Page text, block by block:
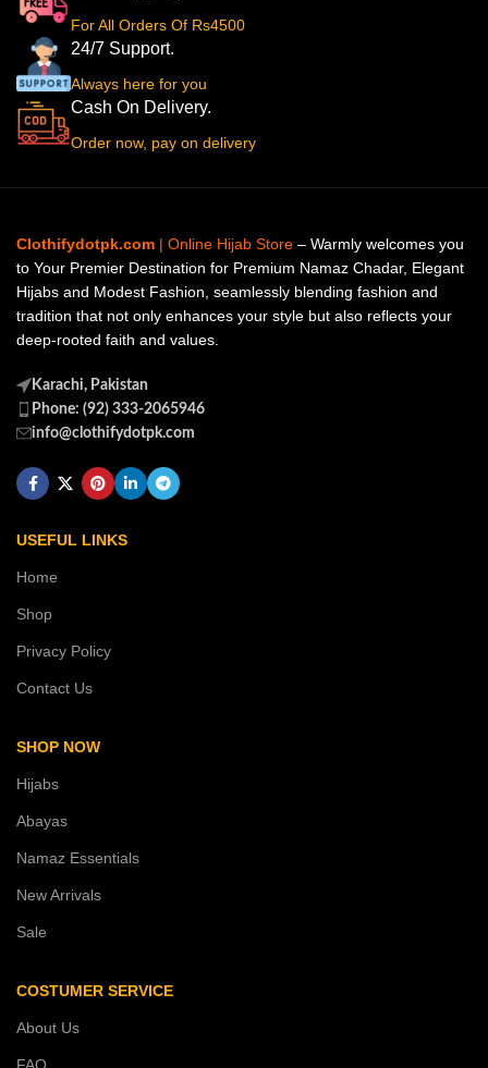
For All Orders Of Rs4500
24/7 Support.
Always here for you
Cash On Delivery.
Order now, pay on delivery
Clothifydotpk.com | Online Hijab Store – Warmly welcomes you
to Your Premier Destination for Premium Namaz Chadar, Elegant
Hijabs and Modest Fashion, seamlessly blending fashion and
tradition that not only enhances your style but also reflects your
deep-rooted faith and values.
Karachi, Pakistan
Phone: (92) 333-2065946
info@clothifydotpk.com
USEFUL LINKS
Home
Shop
Privacy Policy
Contact Us
SHOP NOW
Hijabs
Abayas
Namaz Essentials
New Arrivals
Sale
COSTUMER SERVICE
About Us